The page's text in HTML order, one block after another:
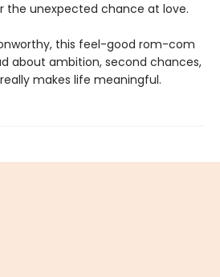
the unexpected chance at love.
this feel-good rom-com
about ambition, second chances,
makes life meaningful.